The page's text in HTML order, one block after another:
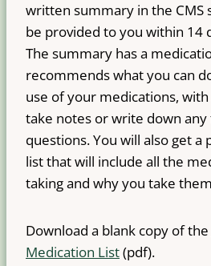
written summary in the CMS
be provided to you within 14
The summary has a
recommends what you can
use of your medications,
take notes or write down
questions. You will also get a
list that will include all the
taking and why you take
Download a blank copy of the
Medication List(pdf).